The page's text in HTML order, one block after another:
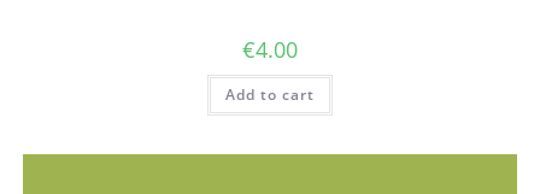
€4.00
Add to cart